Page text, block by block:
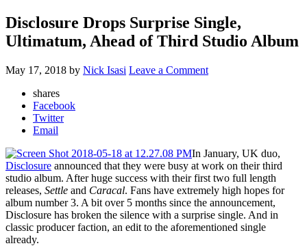
Disclosure Drops Surprise Single,
Ultimatum, Ahead of Third Studio Album
May 17, 2018 by Nick Isasi Leave a Comment
shares
Facebook
Twitter
Email
In January, UK duo,
Disclosure announced that they were busy at work on their third
studio album. After huge success with their first two full length
releases, Settle and Caracal. Fans have extremely high hopes for
album number 3. A bit over 5 months since the announcement,
Disclosure has broken the silence with a surprise single. And in
classic producer faction, an edit to the aforementioned single
already.